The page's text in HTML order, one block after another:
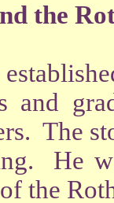
the
The
He
the